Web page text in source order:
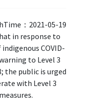
：2021-05-19
in response to
COVID-
to Level 3
the public is urged
with Level 3